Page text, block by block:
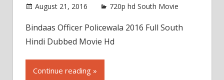
August 21, 2016 720p hd South Movie
Bindaas Officer Policewala 2016 Full South
Hindi Dubbed Movie Hd
Continue reading »